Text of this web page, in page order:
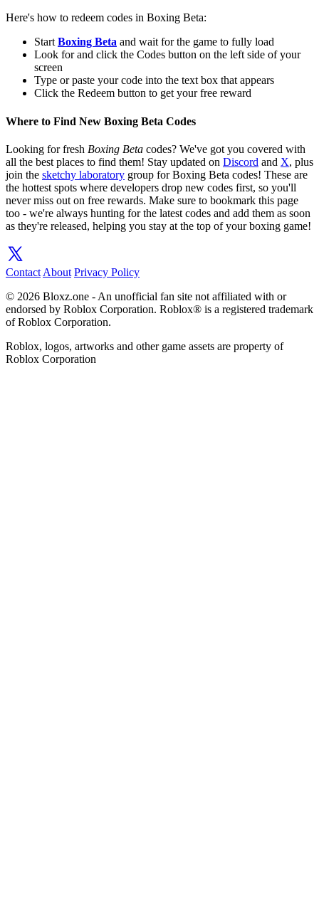
Here's how to redeem codes in Boxing Beta:
Start Boxing Beta and wait for the game to fully load
Look for and click the Codes button on the left side of your
screen
Type or paste your code into the text box that appears
Click the Redeem button to get your free reward
Where to Find New Boxing Beta Codes
Looking for fresh Boxing Beta codes? We've got you covered with
all the best places to find them! Stay updated on Discord and X, plus
join the sketchy laboratory group for Boxing Beta codes! These are
the hottest spots where developers drop new codes first, so you'll
never miss out on free rewards. Make sure to bookmark this page
too - we're always hunting for the latest codes and add them as soon
as they're released, helping you stay at the top of your boxing game!
Contact About Privacy Policy
© 2026 Bloxz.one - An unofficial fan site not affiliated with or
endorsed by Roblox Corporation. Roblox® is a registered trademark
of Roblox Corporation.
Roblox, logos, artworks and other game assets are property of
Roblox Corporation